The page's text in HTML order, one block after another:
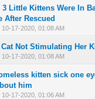
3 Little Kittens Were In
After Rescued
10-17-2020, 01:08 AM
- 0 out of 5 in
1
Cat Not Stimulating Her
10-17-2020, 01:08 AM
- 0 out of 5 in
12345
kitten sick one
him
10-17-2020, 01:06 AM
- 0 out of 5 in